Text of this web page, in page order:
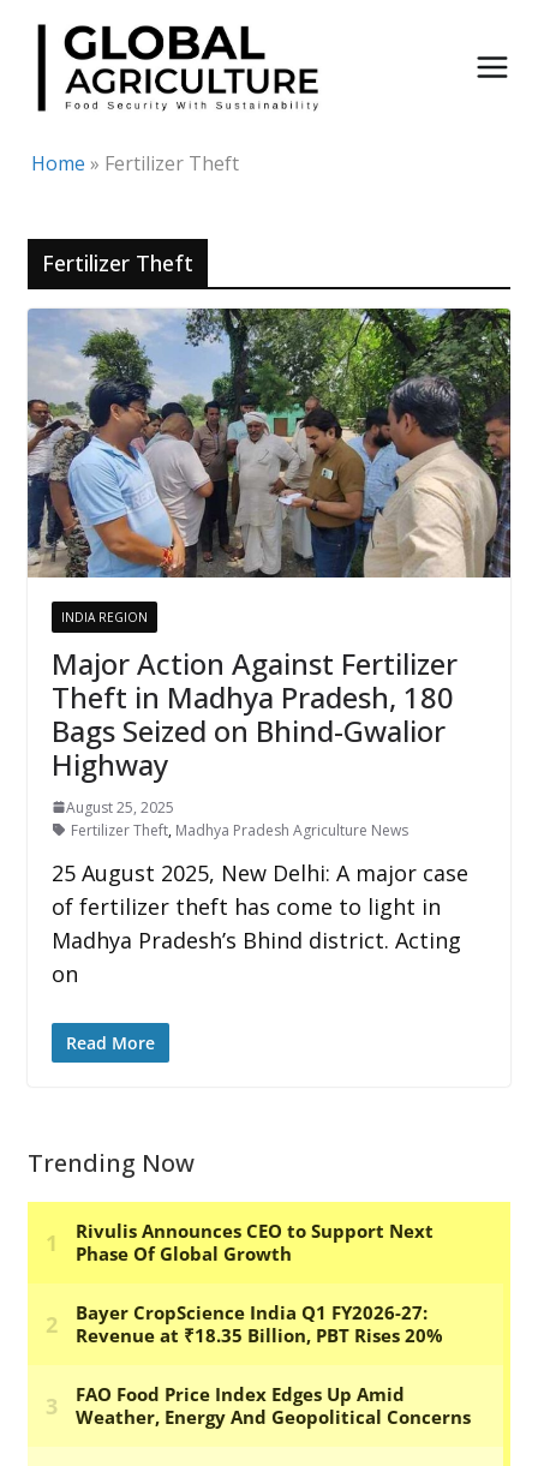
Skip
content
Home » Fertilizer Theft
Fertilizer Theft
INDIA REGION
Major Action Against Fertilizer
Theft in Madhya Pradesh, 180
Bags Seized on Bhind-Gwalior
Highway
August 25, 2025
Fertilizer Theft, Madhya Pradesh Agriculture News
25 August 2025, New Delhi: A major case
of fertilizer theft has come to light in
Madhya Pradesh’s Bhind district. Acting
on
Read More
Trending Now